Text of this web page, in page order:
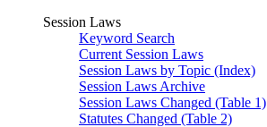
Session Laws
Keyword Search
Current Session Laws
Session Laws by Topic (Index)
Session Laws Archive
Session Laws Changed (Table 1)
Statutes Changed (Table 2)